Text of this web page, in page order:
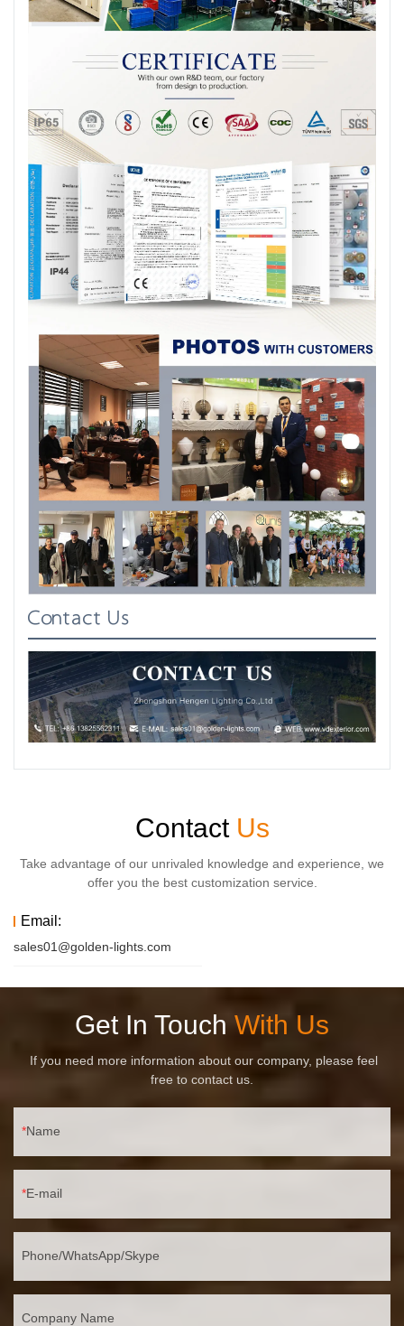
Contact Us
Contact Us
Take advantage of our unrivaled knowledge and experience, we
offer you the best customization service.
Email:
sales01@golden-lights.com
Get In Touch With Us
If you need more information about our company, please feel
free to contact us.
Name
E-mail
Phone/WhatsApp/Skype
Company Name